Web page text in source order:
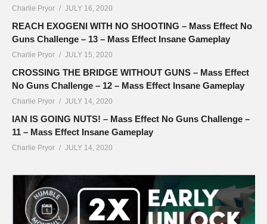
Charlie Pryor JULY 16, 2020
REACH EXOGENI WITH NO SHOOTING – Mass Effect No
Guns Challenge – 13 – Mass Effect Insane Gameplay
Charlie Pryor JULY 15, 2020
CROSSING THE BRIDGE WITHOUT GUNS – Mass Effect
No Guns Challenge – 12 – Mass Effect Insane Gameplay
Charlie Pryor JULY 14, 2020
IAN IS GOING NUTS! – Mass Effect No Guns Challenge –
11 – Mass Effect Insane Gameplay
Charlie Pryor JULY 14, 2020